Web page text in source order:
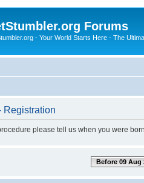
Forums
- Your World Starts Here - The
Registration
please tell us when you were
Before 09 Aug